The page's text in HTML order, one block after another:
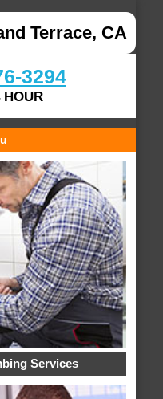
Terrace, CA
3294
HOUR
Services